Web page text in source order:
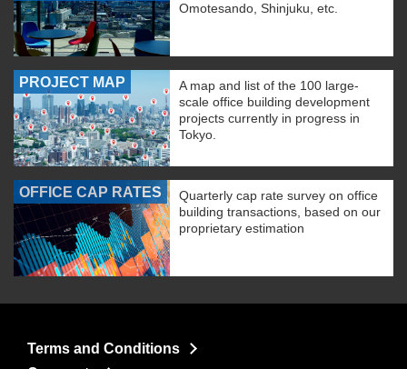
Omotesando, Shinjuku, etc.
PROJECT MAP
A map and list of the 100 large-
scale office building development
projects currently in progress in
Tokyo.
OFFICE CAP RATES
Quarterly cap rate survey on office
building transactions, based on our
proprietary estimation
Terms and Conditions